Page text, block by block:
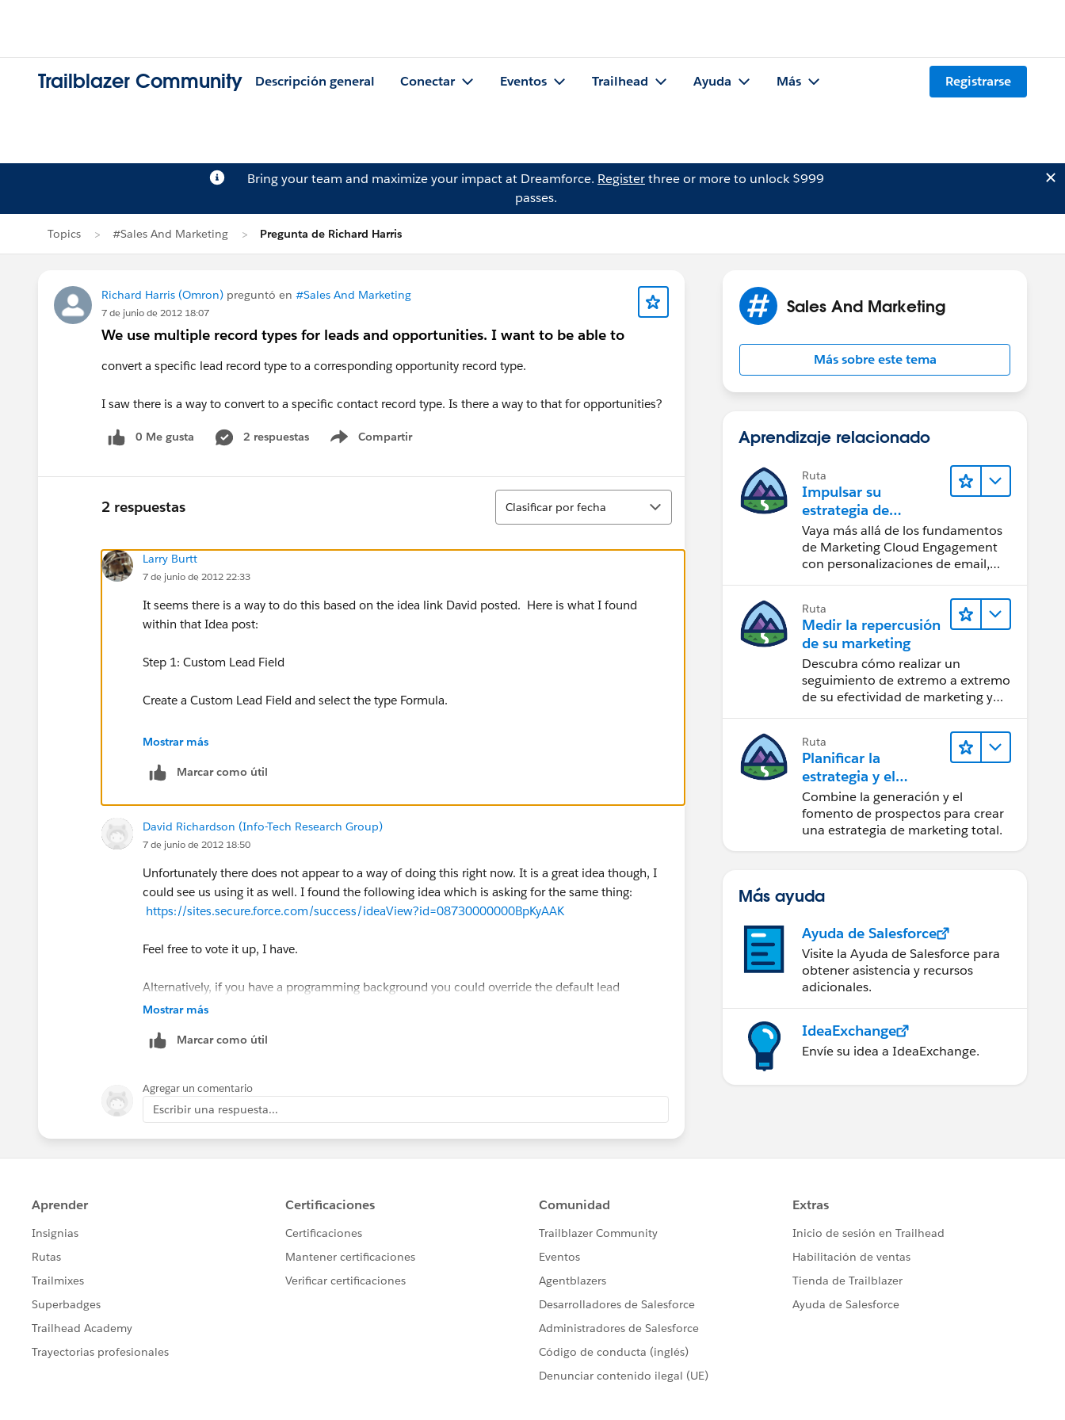
Trailblazer Community Descripción general Conectar Eventos Trailhead Ayuda Más Registrarse
Bring your team and maximize your impact at Dreamforce. Registerthree or more to unlock $999
passes.
Topics #Sales And Marketing Pregunta de Richard Harris
Richard Harris (Omron) preguntó en #Sales And Marketing
7 de junio de 2012 18:07
We use multiple record types for leads and opportunities. I want to be able to
convert a specific lead record type to a corresponding opportunity record type.
I saw there is a way to convert to a specific contact record type. Is there a way to that for opportunities?
0 Me gusta 2 respuestas Compartir
Show menu
2 respuestas
Ordenar
Clasificar por fecha
Larry Burtt
7 de junio de 2012 22:33
It seems there is a way to do this based on the idea link David posted. Here is what I found
within that Idea post:
Step 1: Custom Lead Field
Create a Custom Lead Field and select the type Formula.
Select the TEXT option.
In the formula field, add: $
Create a Custom Opportunity Field and select the type TEXT.
(If you want to be really through you could also choose PICKLIST instead and add all the Lead
Record Types you have)
Step 3: Map Lead Fields
Map the Custom Lead Field to the Custom Opportunity Field
Under Rule Criteria, choose your Custom Opportunity Field, choose "equals", and enter the name
of a record type
Step 5: Create a Field Update for the workflow rule.
Mostrar más
Marcar como útil
David Richardson (Info-Tech Research Group)
7 de junio de 2012 18:50
Unfortunately there does not appear to a way of doing this right now. It is a great idea though, I
could see us using it as well. I found the following idea which is asking for the same thing:
https://sites.secure.force.com/success/ideaView?id=08730000000BpKyAAK
Feel free to vote it up, I have.
Alternatively, if you have a programming background you could override the default lead
conversion process and map record types between leads and opportunities.
Mostrar más
Marcar como útil
Agregar un comentario
Escribir una respuesta...
Sales And Marketing
Más sobre este tema
Aprendizaje relacionado
Ruta
Impulsar su
estrategia de
marketing
Vaya más allá de los fundamentos
de Marketing Cloud Engagement
con personalizaciones de email,
Ruta
Medir la repercusión
de su marketing
Descubra cómo realizar un
seguimiento de extremo a extremo
de su efectividad de marketing y
Ruta
Planificar la
estrategia y el
contenido de
marketing con
Marketing Cloud
Account
Combine la generación y el
fomento de prospectos para crear
una estrategia de marketing total.
Más ayuda
Ayuda de Salesforce
Visite la Ayuda de Salesforce para
obtener asistencia y recursos
adicionales.
IdeaExchange
Envíe su idea a IdeaExchange.